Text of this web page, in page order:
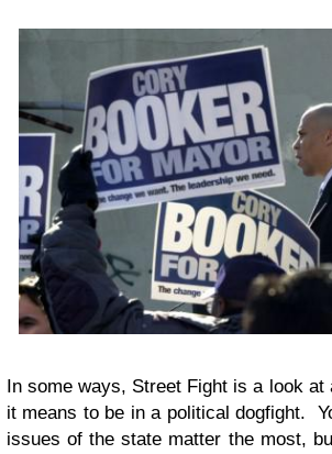
In some ways, Street Fight is a look
it means to be in a political dogfight.
issues of the state matter the most,